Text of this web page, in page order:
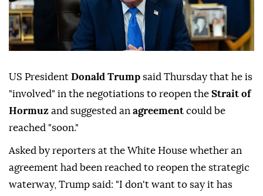
US President Donald Trump said Thursday that he is
"involved" in the negotiations to reopen the Strait of
Hormuz and suggested an agreement could be
reached "soon."
Asked by reporters at the White House whether an
agreement had been reached to reopen the strategic
waterway, Trump said: "I don't want to say it has